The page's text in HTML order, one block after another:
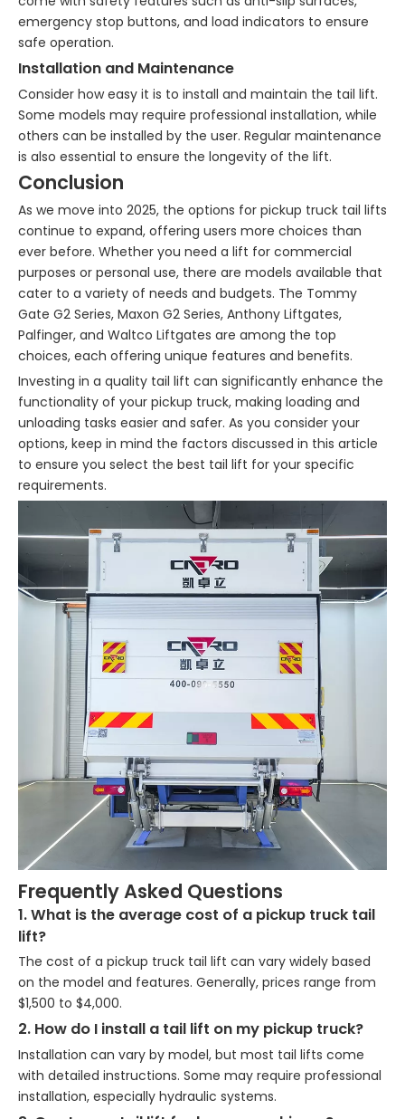
emergency stop buttons, and load indicators to ensure
safe operation.
Installation and Maintenance
Consider how easy it is to install and maintain the tail lift.
Some models may require professional installation, while
others can be installed by the user. Regular maintenance
is also essential to ensure the longevity of the lift.
Conclusion
As we move into 2025, the options for pickup truck tail lifts
continue to expand, offering users more choices than
ever before. Whether you need a lift for commercial
purposes or personal use, there are models available that
cater to a variety of needs and budgets. The Tommy
Gate G2 Series, Maxon G2 Series, Anthony Liftgates,
Palfinger, and Waltco Liftgates are among the top
choices, each offering unique features and benefits.
Investing in a quality tail lift can significantly enhance the
functionality of your pickup truck, making loading and
unloading tasks easier and safer. As you consider your
options, keep in mind the factors discussed in this article
to ensure you select the best tail lift for your specific
requirements.
Frequently Asked Questions
1. What is the average cost of a pickup truck tail
lift?
The cost of a pickup truck tail lift can vary widely based
on the model and features. Generally, prices range from
$1,500 to $4,000.
2. How do I install a tail lift on my pickup truck?
Installation can vary by model, but most tail lifts come
with detailed instructions. Some may require professional
installation, especially hydraulic systems.